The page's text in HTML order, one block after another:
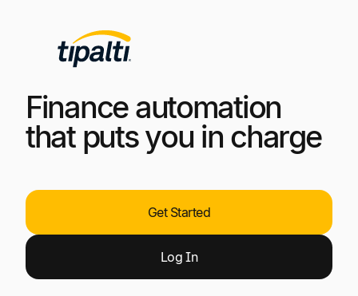
Finance automation
that puts you in charge
Get Started
LogIn